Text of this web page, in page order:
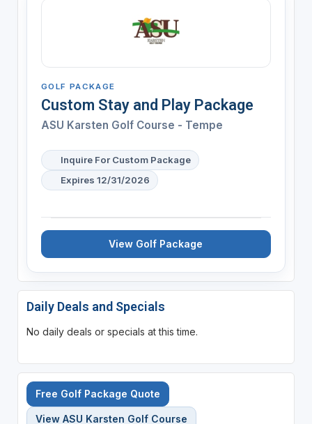
GOLF PACKAGE
Custom Stay and Play Package
ASU Karsten Golf Course - Tempe
Inquire For Custom Package
Expires 12/31/2026
View Golf Package
Daily Deals and Specials
No daily deals or specials at this time.
Free Golf Package Quote
View ASU Karsten Golf Course